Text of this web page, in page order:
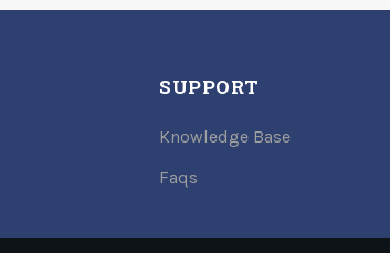
SUPPORT
Knowledge Base
Faqs